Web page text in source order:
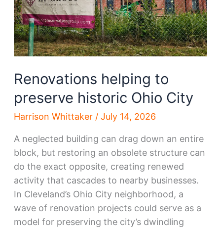
Renovations helping to
preserve historic Ohio City
Harrison Whittaker / July 14, 2026
A neglected building can drag down an entire
block, but restoring an obsolete structure can
do the exact opposite, creating renewed
activity that cascades to nearby businesses.
In Cleveland’s Ohio City neighborhood, a
wave of renovation projects could serve as a
model for preserving the city’s dwindling